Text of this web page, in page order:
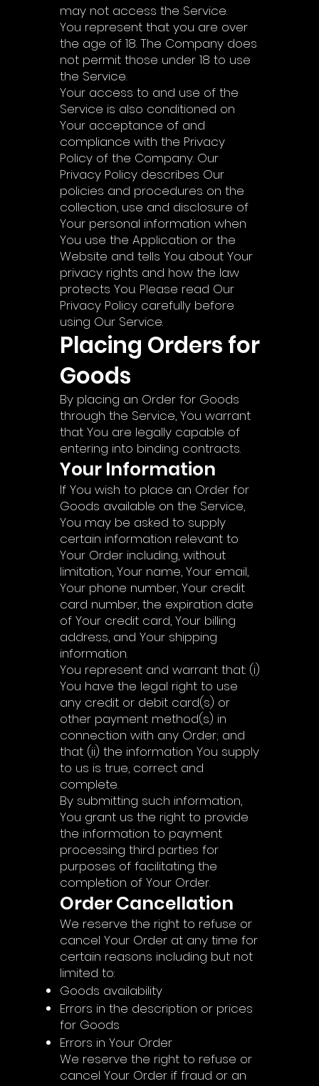
may not access the Service.
You represent that you are over
the age of 18. The Company does
not permit those under 18 to use
the Service.
Your access to and use of the
Service is also conditioned on
Your acceptance of and
compliance with the Privacy
Policy of the Company. Our
Privacy Policy describes Our
policies and procedures on the
collection, use and disclosure of
Your personal information when
You use the Application or the
Website and tells You about Your
privacy rights and how the law
protects You. Please read Our
Privacy Policy carefully before
using Our Service.
Placing Orders for
Goods
By placing an Order for Goods
through the Service, You warrant
that You are legally capable of
entering into binding contracts.
Your Information
If You wish to place an Order for
Goods available on the Service,
You may be asked to supply
certain information relevant to
Your Order including, without
limitation, Your name, Your email,
Your phone number, Your credit
card number, the expiration date
of Your credit card, Your billing
address, and Your shipping
information.
You represent and warrant that: (i)
You have the legal right to use
any credit or debit card(s) or
other payment method(s) in
connection with any Order; and
that (ii) the information You supply
to us is true, correct and
complete.
By submitting such information,
You grant us the right to provide
the information to payment
processing third parties for
purposes of facilitating the
completion of Your Order.
Order Cancellation
We reserve the right to refuse or
cancel Your Order at any time for
certain reasons including but not
limited to:
Goods availability
Errors in the description or prices
for Goods
Errors in Your Order
We reserve the right to refuse or
cancel Your Order if fraud or an